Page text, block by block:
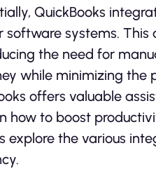
QuickBooks
software­ systems.
the ne­ed for
while minimizing the
offers valuable
how to boost
explore the various